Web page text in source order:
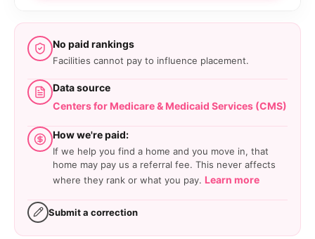
No paid rankings
Facilities cannot pay to influence placement.
Data source
Centers for Medicare & Medicaid Services (CMS)
How we're paid:
If we help you find a home and you move in, that
home may pay us a referral fee. This never affects
where they rank or what you pay. Learn more
Submit a correction